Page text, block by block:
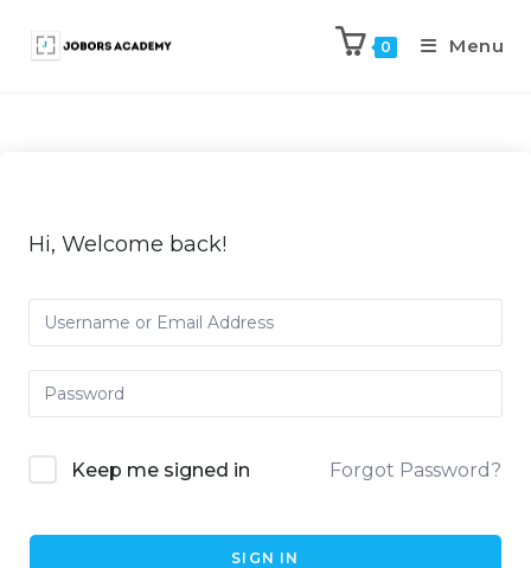
0 Menu
Hi, Welcome back!
Keep me signed in Forgot Password?
SIGN IN